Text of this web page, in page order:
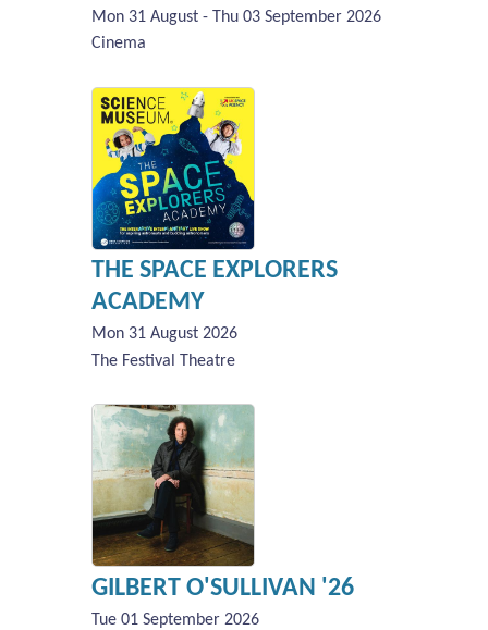
Mon 31 August - Thu 03 September 2026
Cinema
THE SPACE EXPLORERS
ACADEMY
Mon 31 August 2026
The Festival Theatre
GILBERT O'SULLIVAN '26
Tue 01 September 2026